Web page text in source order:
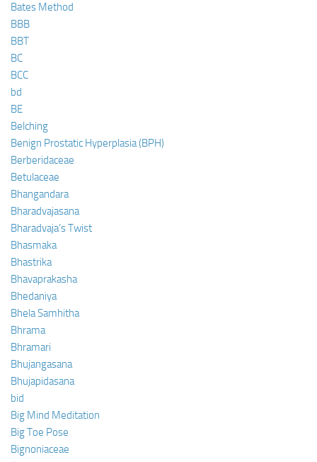
Bates Method
BBB
BBT
BC
BCC
bd
BE
Belching
Benign Prostatic Hyperplasia (BPH)
Berberidaceae
Betulaceae
Bhangandara
Bharadvajasana
Bharadvaja’s Twist
Bhasmaka
Bhastrika
Bhavaprakasha
Bhedaniya
Bhela Samhitha
Bhrama
Bhramari
Bhujangasana
Bhujapidasana
bid
Big Mind Meditation
Big Toe Pose
Bignoniaceae